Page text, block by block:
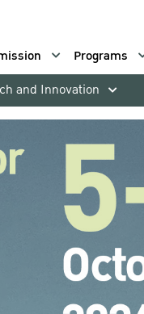
Programs
and Innovation